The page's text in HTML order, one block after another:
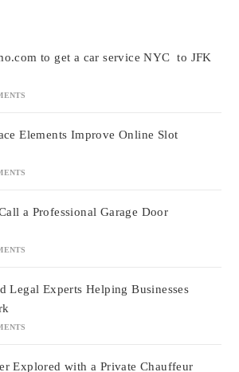
to get a car service NYC to JFK
Elements Improve Online Slot
a Professional Garage Door
Legal Experts Helping Businesses
Explored with a Private Chauffeur